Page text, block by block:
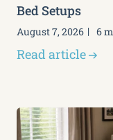
Bed Setups
August 7, 2026 6
Read article